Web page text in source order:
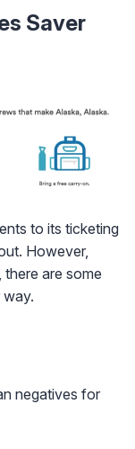
Saver
to its ticketing
However,
are some
way.
negatives for